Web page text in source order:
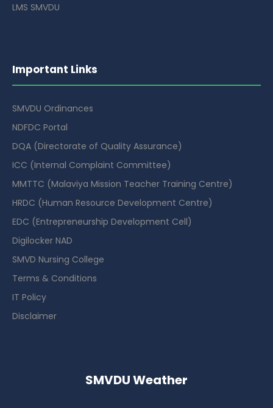
LMS SMVDU
Important Links
SMVDU Ordinances
NDFDC Portal
DQA (Directorate of Quality Assurance)
ICC (Internal Complaint Committee)
MMTTC (Malaviya Mission Teacher Training Centre)
HRDC (Human Resource Development Centre)
EDC (Entrepreneurship Development Cell)
Digilocker NAD
SMVD Nursing College
Terms & Conditions
IT Policy
Disclaimer
SMVDU Weather